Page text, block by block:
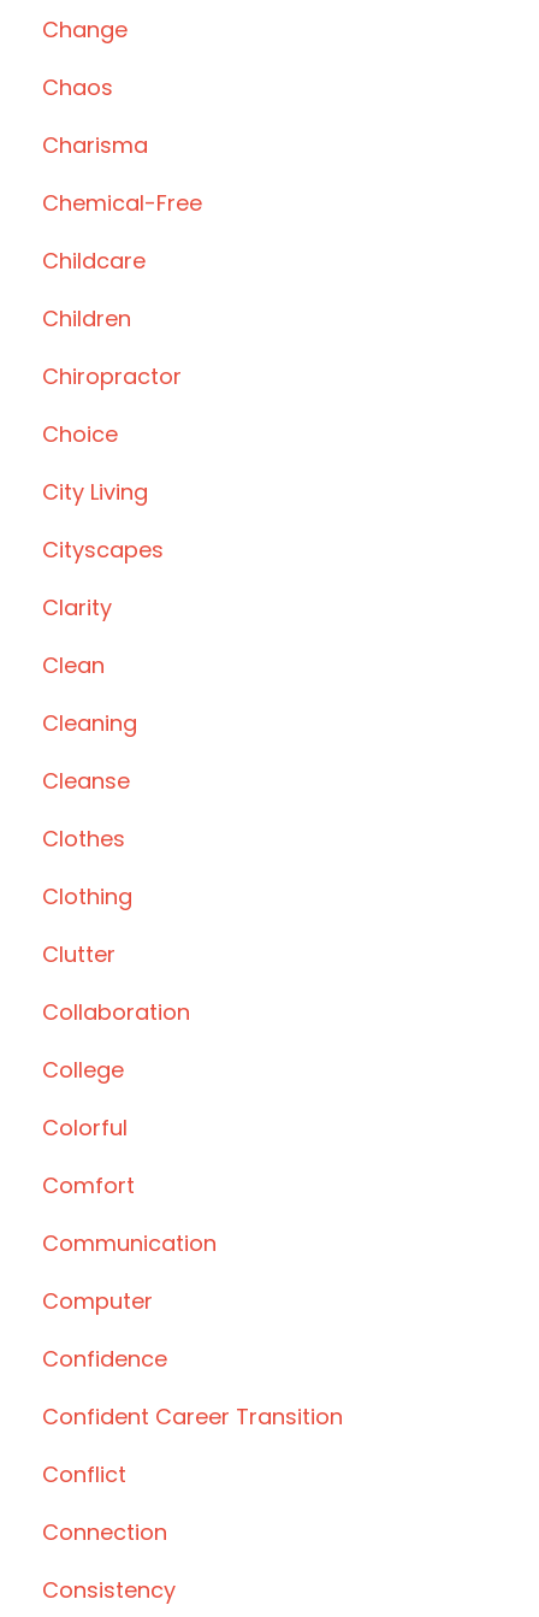
Change
Chaos
Charisma
Chemical-Free
Childcare
Children
Chiropractor
Choice
City Living
Cityscapes
Clarity
Clean
Cleaning
Cleanse
Clothes
Clothing
Clutter
Collaboration
College
Colorful
Comfort
Communication
Computer
Confidence
Confident Career Transition
Conflict
Connection
Consistency